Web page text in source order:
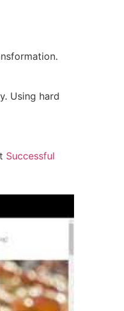
Using hard
Successful